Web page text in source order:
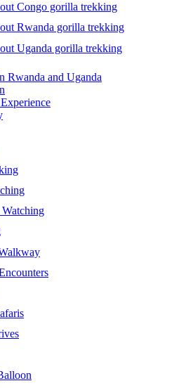
Congo gorilla trekking
Rwanda gorilla trekking
Uganda gorilla trekking
Rwanda and Uganda